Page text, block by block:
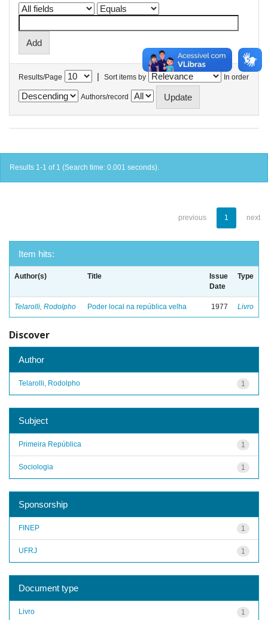
Results/Page | Sort items by In order
Authors/record
Results 1-1 of 1 (Search time: 0.001 seconds).
previous 1 next
Item hits:
Author(s) Title
Issue
Date
Type
Telarolli, Rodolpho Poder local na república velha 1977 Livro
Discover
Author
1
Telarolli, Rodolpho
Subject
1
Primeira República
1
Sociologia
Sponsorship
1
FINEP
1
UFRJ
Document type
1
Livro